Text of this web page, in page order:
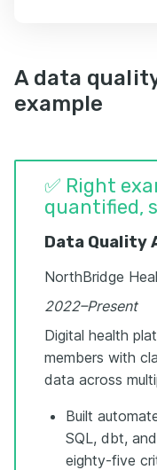
A data
example
✅ Right
quantified,
Data Quality
NorthBridge
2022–Present
Digital health
members with
data across
Built
SQL, dbt,
eighty-five